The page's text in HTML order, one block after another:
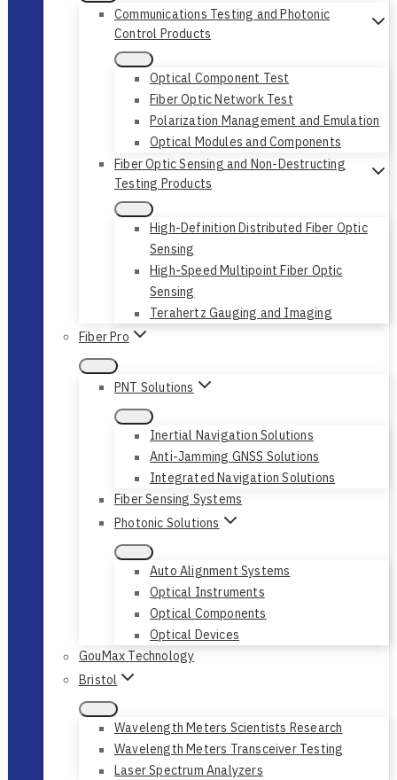
Communications Testing and Photonic
Control Products
Optical Component Test
Fiber Optic Network Test
Polarization Management and Emulation
Optical Modules and Components
Fiber Optic Sensing and Non-Destructing
Testing Products
High-Definition Distributed Fiber Optic
Sensing
High-Speed Multipoint Fiber Optic
Sensing
Terahertz Gauging and Imaging
Fiber Pro
PNT Solutions
Inertial Navigation Solutions
Anti-Jamming GNSS Solutions
Integrated Navigation Solutions
Fiber Sensing Systems
Photonic Solutions
Auto Alignment Systems
Optical Instruments
Optical Components
Optical Devices
GouMax Technology
Bristol
Wavelength Meters Scientists Research
Wavelength Meters Transceiver Testing
Laser Spectrum Analyzers